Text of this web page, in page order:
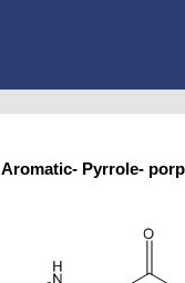
Aromatic- Pyrrole-